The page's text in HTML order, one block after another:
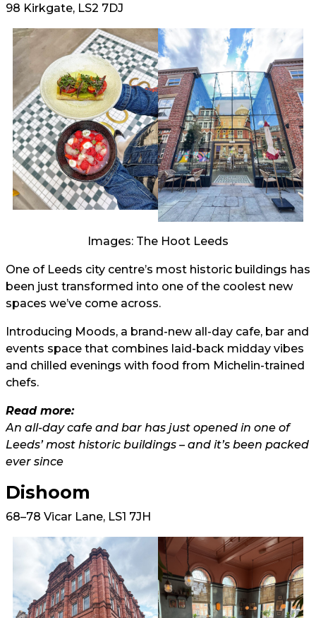
98 Kirkgate, LS2 7DJ
Images: The Hoot Leeds
One of Leeds city centre’s most historic buildings has
been just transformed into one of the coolest new
spaces we’ve come across.
Introducing Moods, a brand-new all-day cafe, bar and
events space that combines laid-back midday vibes
and chilled evenings with food from Michelin-trained
chefs.
Read more:
An all-day cafe and bar has just opened in one of
Leeds’ most historic buildings – and it’s been packed
ever since
Dishoom
68–78 Vicar Lane, LS1 7JH